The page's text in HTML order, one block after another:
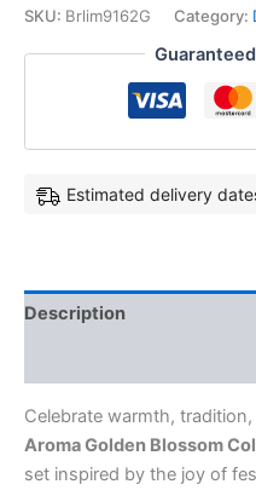
SKU: Brlim9162G Category:
Estimated delivery
Description
Celebrate warmth,
Aroma Golden Blossom
set inspired by the joy of